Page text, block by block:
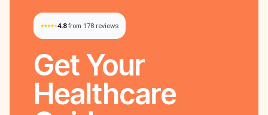
4.8 from 178 reviews
Get Your
Healthcare